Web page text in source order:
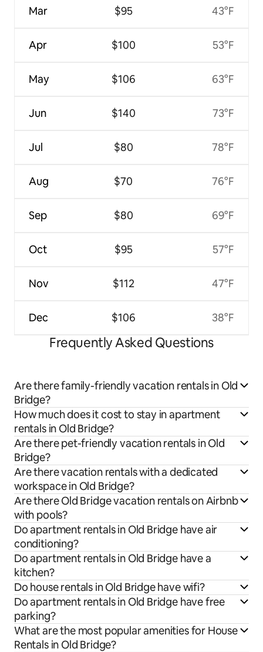
Mar
Apr
May
Jun
Jul
Aug
Sep
Oct
Nov
Dec
$95
$100
$106
$140
$80
$70
$80
$95
$112
$106
43°F
53°F
63°F
73°F
78°F
76°F
69°F
57°F
47°F
38°F
Frequently Asked Questions
Are there family-friendly vacation rentals in Old
Bridge?
How much does it cost to stay in apartment
rentals in Old Bridge?
Are there pet-friendly vacation rentals in Old
Bridge?
Are there vacation rentals with a dedicated
workspace in Old Bridge?
Are there Old Bridge vacation rentals on Airbnb
with pools?
Do apartment rentals in Old Bridge have air
conditioning?
Do apartment rentals in Old Bridge have a
kitchen?
Do house rentals in Old Bridge have wifi?
Do apartment rentals in Old Bridge have free
parking?
What are the most popular amenities for House
Rentals in Old Bridge?